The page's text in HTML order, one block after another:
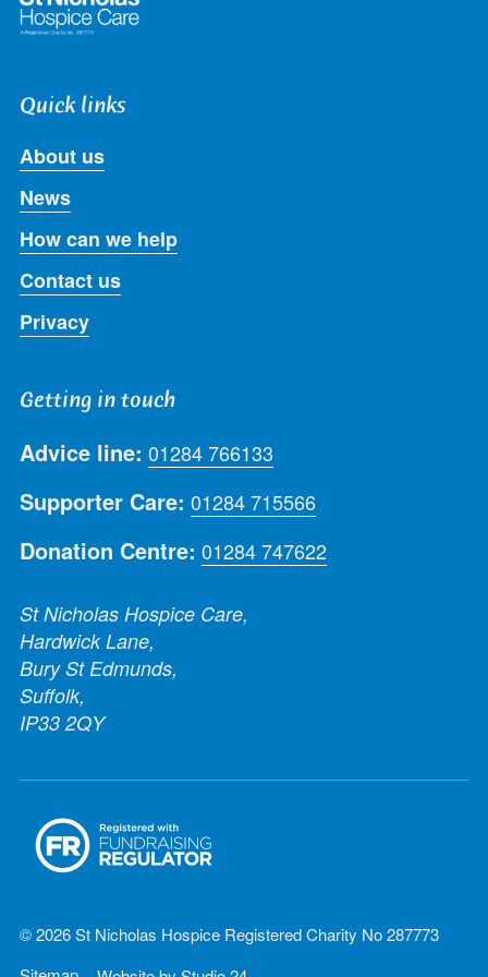
Quick links
About us
News
How can we help
Contact us
Privacy
Getting in touch
Advice line: 01284 766133
Supporter Care: 01284 715566
Donation Centre: 01284 747622
St Nicholas Hospice Care,
Hardwick Lane,
Bury St Edmunds,
Suffolk,
IP33 2QY
© 2026 St Nicholas Hospice Registered Charity No 287773